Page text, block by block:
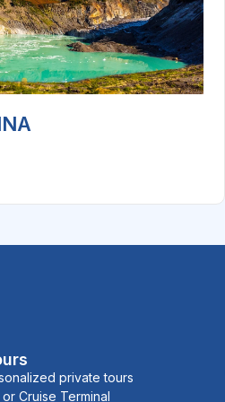
private tours
Cruise Terminal